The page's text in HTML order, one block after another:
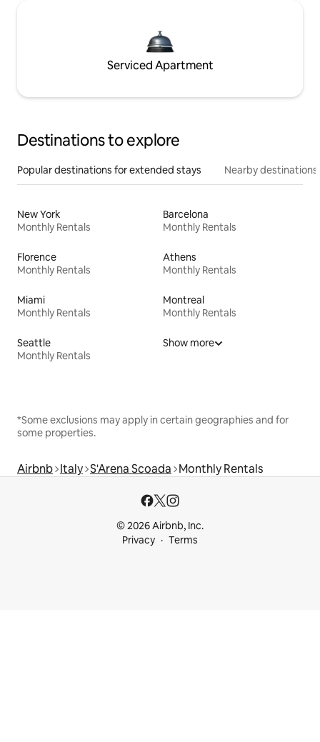
Serviced Apartment
Destinations to explore
Popular destinations for extended stays Nearby destinations
New York
Monthly Rentals
Barcelona
Monthly Rentals
Florence
Monthly Rentals
Athens
Monthly Rentals
Miami
Monthly Rentals
Montreal
Monthly Rentals
Seattle
Monthly Rentals
Show more
*Some exclusions may apply in certain geographies and for
some properties.
Airbnb Italy S'Arena Scoada Monthly Rentals
© 2026 Airbnb, Inc.
Privacy
Terms